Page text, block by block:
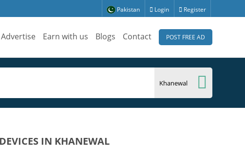
Pakistan Login Register
Advertise Earn with us Blogs Contact POST FREE AD
IN KHANEWAL